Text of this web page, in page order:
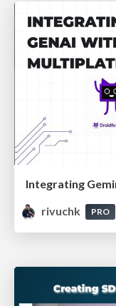
rivuchk
PRO